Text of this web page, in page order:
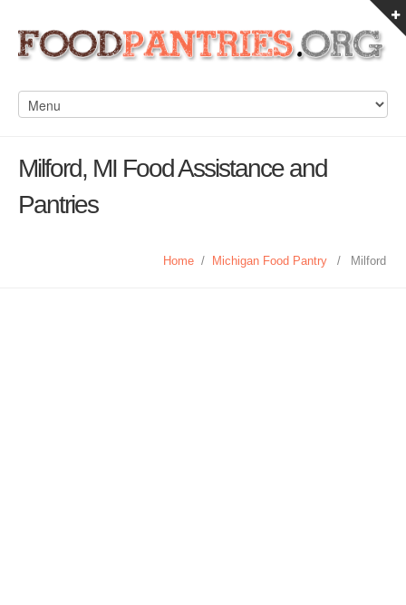
Milford, MI Food Assistance and
Pantries
Home / Michigan Food Pantry / Milford